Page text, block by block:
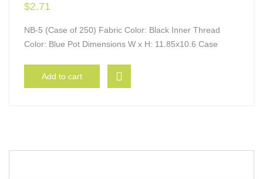
$2.71
NB-5 (Case of 250) Fabric Color: Black Inner Thread
Color: Blue Pot Dimensions W x H: 11.85x10.6 Case
Add to cart